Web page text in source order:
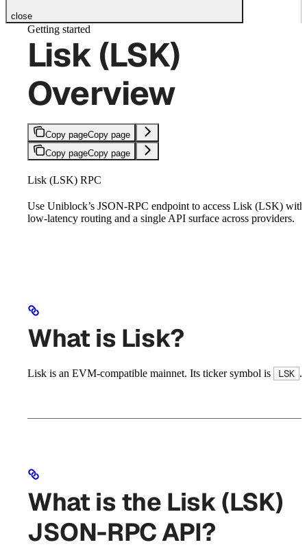
close
Getting started
Lisk (LSK)
Overview
Copy pageCopy page
Copy pageCopy page
Lisk (LSK) RPC
Use Uniblock’s JSON-RPC endpoint to access Lisk (LSK) with
low-latency routing and a single API surface across providers.
What is Lisk?
Lisk is an EVM-compatible mainnet. Its ticker symbol is LSK .
What is the Lisk (LSK)
JSON-RPC API?